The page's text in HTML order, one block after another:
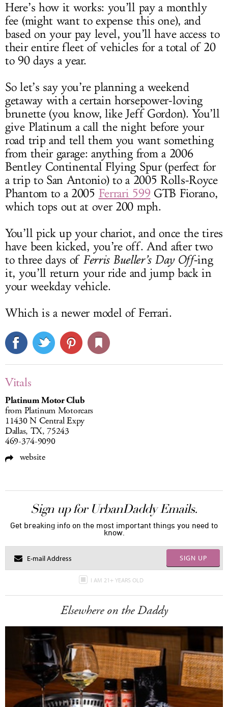
Here’s how it works: you’ll pay a monthly
fee (might want to expense this one), and
based on your pay level, you’ll have access to
their entire fleet of vehicles for a total of 20
to 90 days a year.
So let’s say you’re planning a weekend
getaway with a certain horsepower-loving
brunette (you know, like Jeff Gordon). You’ll
give Platinum a call the night before your
road trip and tell them you want something
from their garage: anything from a 2006
Bentley Continental Flying Spur (perfect for
a trip to San Antonio) to a 2005 Rolls-Royce
Phantom to a 2005 Ferrari 599 GTB Fiorano,
which tops out at over 200 mph.
You’ll pick up your chariot, and once the tires
have been kicked, you’re off. And after two
to three days of Ferris Bueller’s Day Off-ing
it, you’ll return your ride and jump back in
your weekday vehicle.
Which is a newer model of Ferrari.
Vitals
Platinum Motor Club
from Platinum Motorcars
11430 N Central Expy
Dallas, TX, 75243
469-374-9090
website
Sign up for UrbanDaddy Emails.
Get breaking info on the most important things you need to
know.
SIGN UP
I AM 21+ YEARS OLD
Elsewhere on the Daddy